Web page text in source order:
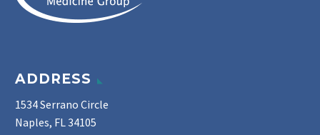
ADDRESS
1534 Serrano Circle
Naples, FL 34105